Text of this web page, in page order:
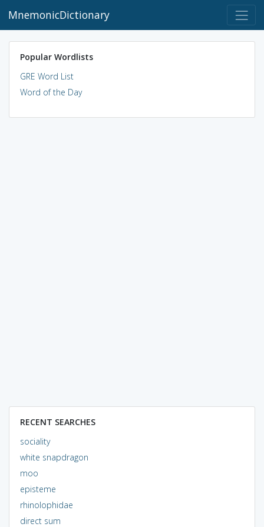
MnemonicDictionary
Popular Wordlists
GRE Word List
Word of the Day
RECENT SEARCHES
sociality
white snapdragon
moo
episteme
rhinolophidae
direct sum